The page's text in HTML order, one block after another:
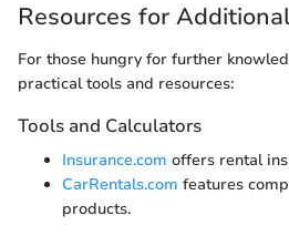
Resources for
For those hungry for further
practical tools and resources:
Tools and Calculators
Insurance.com offers rental
CarRentals.com features
products.